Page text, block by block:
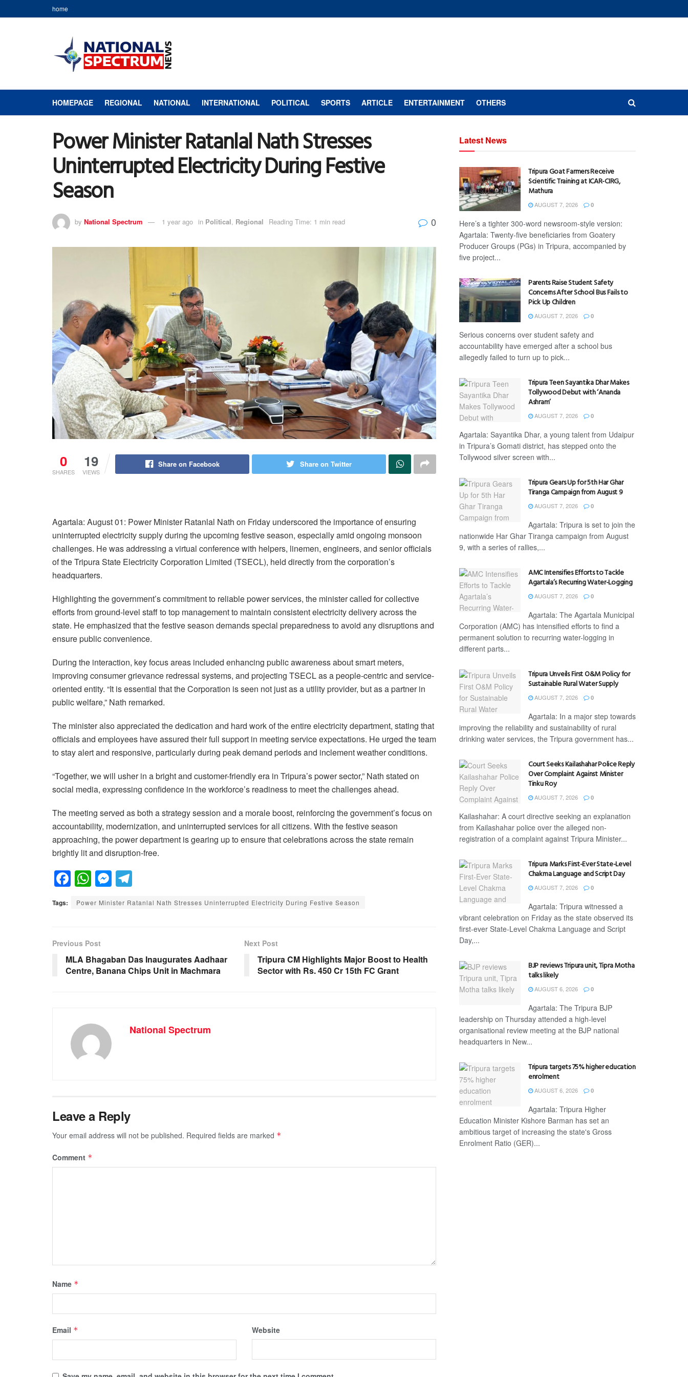
home
HOMEPAGE REGIONAL NATIONAL INTERNATIONAL POLITICAL SPORTS ARTICLE ENTERTAINMENT OTHERS
Power Minister Ratanlal Nath Stresses
Uninterrupted Electricity During Festive
Season
by National Spectrum 1 year ago in Political, Regional Reading Time: 1 min read 0
0
SHARES
19
VIEWS
Share on Facebook Share on Twitter
Agartala: August 01: Power Minister Ratanlal Nath on Friday underscored the importance of ensuring
uninterrupted electricity supply during the upcoming festive season, especially amid ongoing monsoon
challenges. He was addressing a virtual conference with helpers, linemen, engineers, and senior officials
of the Tripura State Electricity Corporation Limited (TSECL), held directly from the corporation’s
headquarters.
Highlighting the government’s commitment to reliable power services, the minister called for collective
efforts from ground-level staff to top management to maintain consistent electricity delivery across the
state. He emphasized that the festive season demands special preparedness to avoid any disruptions and
ensure public convenience.
During the interaction, key focus areas included enhancing public awareness about smart meters,
improving consumer grievance redressal systems, and projecting TSECL as a people-centric and service-
oriented entity. “It is essential that the Corporation is seen not just as a utility provider, but as a partner in
public welfare,” Nath remarked.
The minister also appreciated the dedication and hard work of the entire electricity department, stating that
officials and employees have assured their full support in meeting service expectations. He urged the team
to stay alert and responsive, particularly during peak demand periods and inclement weather conditions.
“Together, we will usher in a bright and customer-friendly era in Tripura’s power sector,” Nath stated on
social media, expressing confidence in the workforce’s readiness to meet the challenges ahead.
The meeting served as both a strategy session and a morale boost, reinforcing the government’s focus on
accountability, modernization, and uninterrupted services for all citizens. With the festive season
approaching, the power department is gearing up to ensure that celebrations across the state remain
brightly lit and disruption-free.
F
a
c
b
o
o
W
h
at
A
p
p
M
e
ss
g
er
el
e
m
Tags: Power Minister Ratanlal Nath Stresses Uninterrupted Electricity During Festive Season
Previous Post
MLA Bhagaban Das Inaugurates Aadhaar
Centre, Banana Chips Unit in Machmara
Next Post
Tripura CM Highlights Major Boost to Health
Sector with Rs. 450 Cr 15th FC Grant
National Spectrum
Leave a Reply
Your email address will not be published. Required fields are marked *
Comment *
Name *
Email * Website
Latest News
Tripura Goat Farmers Receive
Scientific Training at ICAR-CIRG,
Mathura
AUGUST 7, 2026 0
Here’s a tighter 300-word newsroom-style version:
Agartala: Twenty-five beneficiaries from Goatery
Producer Groups (PGs) in Tripura, accompanied by
five project...
Parents Raise Student Safety
Concerns After School Bus Fails to
Pick Up Children
AUGUST 7, 2026 0
Serious concerns over student safety and
accountability have emerged after a school bus
allegedly failed to turn up to pick...
Tripura Teen Sayantika Dhar Makes
Tollywood Debut with ‘Ananda
Ashram’
AUGUST 7, 2026 0
Agartala: Sayantika Dhar, a young talent from Udaipur
in Tripura’s Gomati district, has stepped onto the
Tollywood silver screen with...
Tripura Gears Up for 5th Har Ghar
Tiranga Campaign from August 9
AUGUST 7, 2026 0
Agartala: Tripura is set to join the
nationwide Har Ghar Tiranga campaign from August
9, with a series of rallies,...
AMC Intensifies Efforts to Tackle
Agartala’s Recurring Water-Logging
AUGUST 7, 2026 0
Agartala: The Agartala Municipal
Corporation (AMC) has intensified efforts to find a
permanent solution to recurring water-logging in
different parts...
Tripura Unveils First O&M Policy for
Sustainable Rural Water Supply
AUGUST 7, 2026 0
Agartala: In a major step towards
improving the reliability and sustainability of rural
drinking water services, the Tripura government has...
Court Seeks Kailashahar Police Reply
Over Complaint Against Minister
Tinku Roy
AUGUST 7, 2026 0
Kailashahar: A court directive seeking an explanation
from Kailashahar police over the alleged non-
registration of a complaint against Tripura Minister...
Tripura Marks First-Ever State-Level
Chakma Language and Script Day
AUGUST 7, 2026 0
Agartala: Tripura witnessed a
vibrant celebration on Friday as the state observed its
first-ever State-Level Chakma Language and Script
Day,...
BJP reviews Tripura unit, Tipra Motha
talks likely
AUGUST 6, 2026 0
Agartala: The Tripura BJP
leadership on Thursday attended a high-level
organisational review meeting at the BJP national
headquarters in New...
Tripura targets 75% higher education
enrolment
AUGUST 6, 2026 0
Agartala: Tripura Higher
Education Minister Kishore Barman has set an
ambitious target of increasing the state's Gross
Enrolment Ratio (GER)...